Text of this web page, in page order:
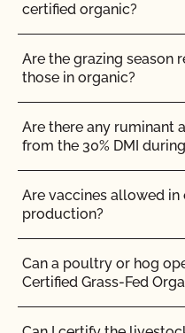
Your food safety
you select and
operation.Full
calculated can be
ENGLISH ALL FEES
certified organic?
Are the grazing season
those in organic?
Are there any ruminant
from the 30% DMI
Are vaccines allowed
production?
Can a poultry or hog
Certified Grass-Fed